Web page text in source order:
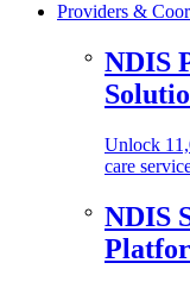
Providers &
NDIS
Unlock
care
NDIS